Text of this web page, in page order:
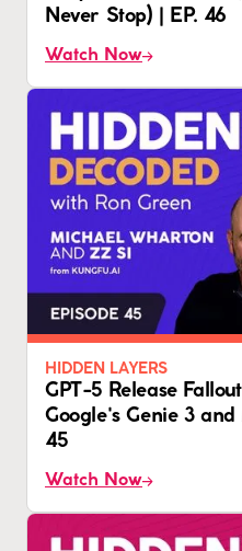
Never Stop) | EP. 46
Watch Now
HIDDEN LAYERS
GPT-5 Release
Google's Genie 3
45
Watch Now